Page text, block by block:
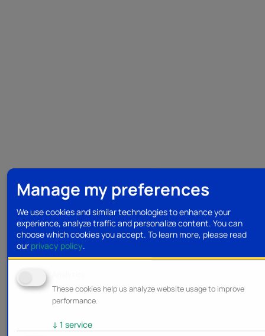
Manage my preferences
We use cookies and similar technologies to enhance your
experience, analyze traffic and personalize content. You can
choose which cookies you accept. To learn more, please read
our privacy policy.
These cookies help us analyze website usage to improve
performance.
↓ 1 service